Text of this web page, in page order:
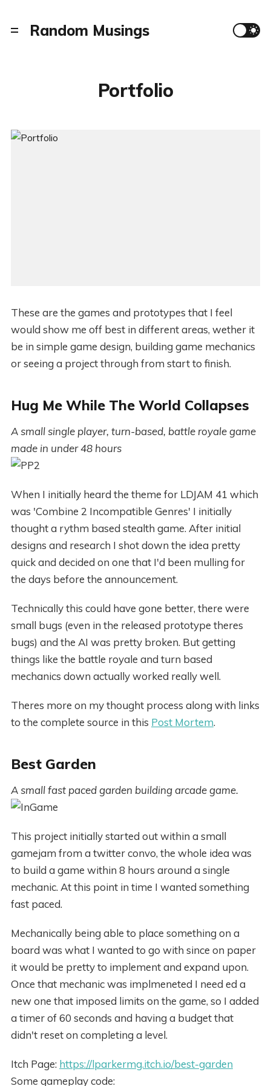
Random Musings
Portfolio
These are the games and prototypes that I feel
would show me off best in different areas, wether it
be in simple game design, building game mechanics
or seeing a project through from start to finish.
Hug Me While The World Collapses
A small single player, turn-based, battle royale game
made in under 48 hours
When I initially heard the theme for LDJAM 41 which
was 'Combine 2 Incompatible Genres' I initially
thought a rythm based stealth game. After initial
designs and research I shot down the idea pretty
quick and decided on one that I'd been mulling for
the days before the announcement.
Technically this could have gone better, there were
small bugs (even in the released prototype theres
bugs) and the AI was pretty broken. But getting
things like the battle royale and turn based
mechanics down actually worked really well.
Theres more on my thought process along with links
to the complete source in this Post Mortem.
Best Garden
A small fast paced garden building arcade game.
This project initially started out within a small
gamejam from a twitter convo, the whole idea was
to build a game within 8 hours around a single
mechanic. At this point in time I wanted something
fast paced.
Mechanically being able to place something on a
board was what I wanted to go with since on paper
it would be pretty to implement and expand upon.
Once that mechanic was implmeneted I need ed a
new one that imposed limits on the game, so I added
a timer of 60 seconds and having a budget that
didn't reset on completing a level.
Itch Page: https://lparkermg.itch.io/best-garden
Some gameplay code: